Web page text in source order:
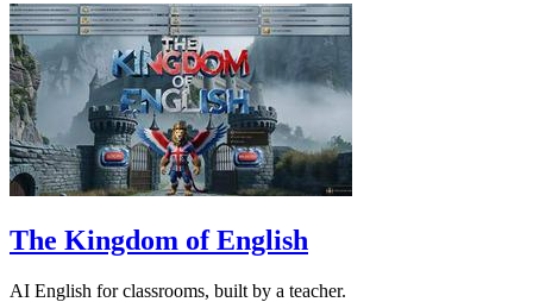
The Kingdom of English
AI English for classrooms, built by a teacher.